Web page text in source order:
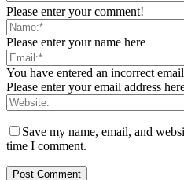
Please enter your comment!
Please enter your name here
You have entered an incorrect
Please enter your email address
Save my name, email, and
time I comment.